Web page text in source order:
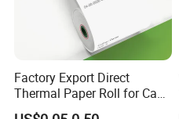
Factory Export Direct
Thermal Paper Roll for Cash
Register Receipts